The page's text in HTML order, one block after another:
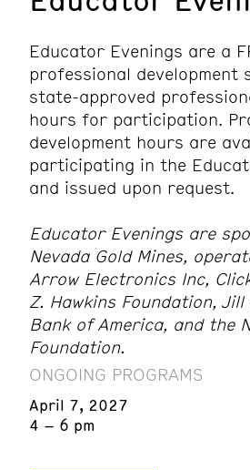
Educator Evenings are a
professional development
state-approved
hours for participation.
development hours are
participating in the
and issued upon request.
Educator Evenings are
Nevada Gold Mines,
Arrow Electronics Inc,
Z. Hawkins Foundation, Jill
Bank of America, and the
Foundation.
ONGOING PROGRAMS
April 7, 2027
4 – 6 pm